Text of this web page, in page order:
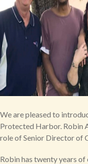
We are pleased to
Protected Harbor. Robin
role of Senior Director of
Robin has twenty years